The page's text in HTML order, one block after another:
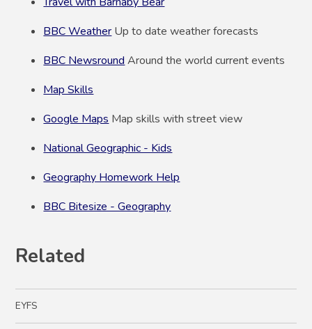
BBC Weather Up to date weather forecasts
BBC Newsround Around the world current events
Map Skills
Google Maps Map skills with street view
National Geographic - Kids
Geography Homework Help
BBC Bitesize - Geography
Related
EYFS